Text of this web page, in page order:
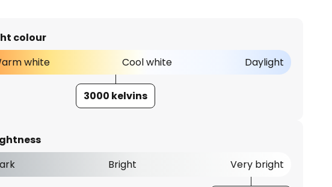
colour
white
Cool white Daylight
3000 kelvins
Bright Very bright